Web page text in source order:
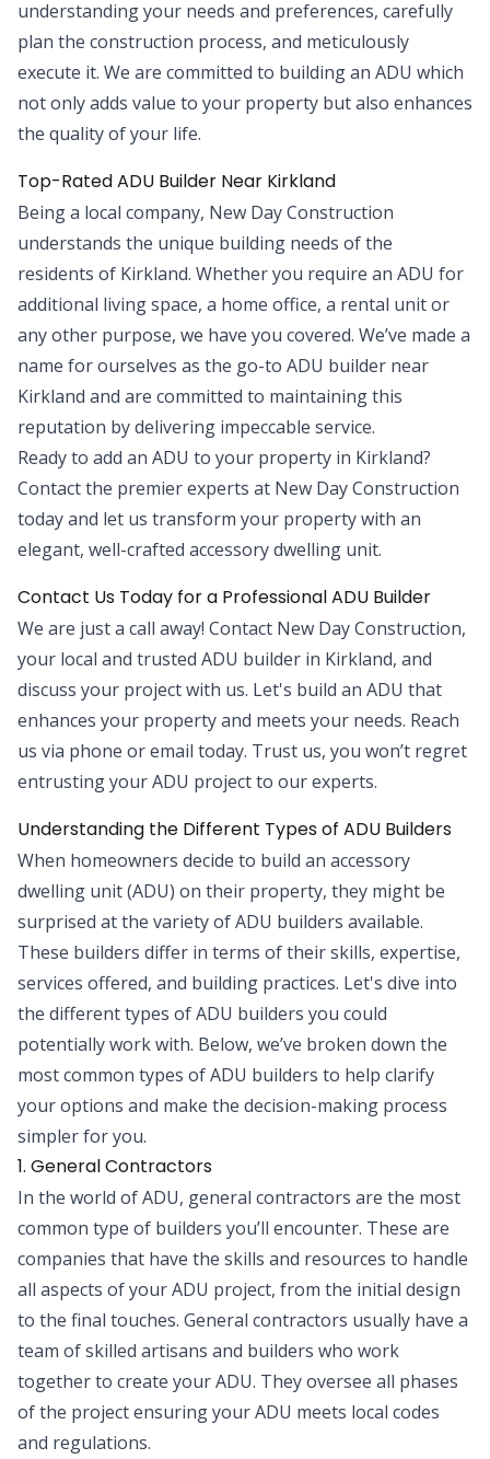
understanding your needs and preferences, carefully
plan the construction process, and meticulously
execute it. We are committed to building an ADU which
not only adds value to your property but also enhances
the quality of your life.
Top-Rated ADU Builder Near Kirkland
Being a local company, New Day Construction
understands the unique building needs of the
residents of Kirkland. Whether you require an ADU for
additional living space, a home office, a rental unit or
any other purpose, we have you covered. We’ve made a
name for ourselves as the go-to ADU builder near
Kirkland and are committed to maintaining this
reputation by delivering impeccable service.
Ready to add an ADU to your property in Kirkland?
Contact the premier experts at New Day Construction
today and let us transform your property with an
elegant, well-crafted accessory dwelling unit.
Contact Us Today for a Professional ADU Builder
We are just a call away! Contact New Day Construction,
your local and trusted ADU builder in Kirkland, and
discuss your project with us. Let's build an ADU that
enhances your property and meets your needs. Reach
us via phone or email today. Trust us, you won’t regret
entrusting your ADU project to our experts.
Understanding the Different Types of ADU Builders
When homeowners decide to build an accessory
dwelling unit (ADU) on their property, they might be
surprised at the variety of ADU builders available.
These builders differ in terms of their skills, expertise,
services offered, and building practices. Let's dive into
the different types of ADU builders you could
potentially work with. Below, we’ve broken down the
most common types of ADU builders to help clarify
your options and make the decision-making process
simpler for you.
1. General Contractors
In the world of ADU, general contractors are the most
common type of builders you’ll encounter. These are
companies that have the skills and resources to handle
all aspects of your ADU project, from the initial design
to the final touches. General contractors usually have a
team of skilled artisans and builders who work
together to create your ADU. They oversee all phases
of the project ensuring your ADU meets local codes
and regulations.